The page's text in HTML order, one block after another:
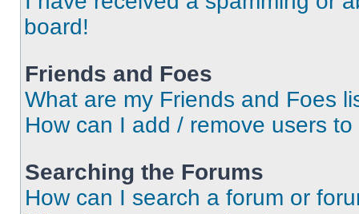
board!
Friends and Foes
What are my Friends and Foes
How can I add / remove users
Searching the Forums
How can I search a forum or